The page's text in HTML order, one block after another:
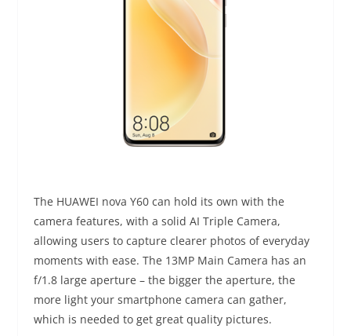
The HUAWEI nova Y60 can hold its own with the
camera features, with a solid AI Triple Camera,
allowing users to capture clearer photos of everyday
moments with ease. The 13MP Main Camera has an
f/1.8 large aperture – the bigger the aperture, the
more light your smartphone camera can gather,
which is needed to get great quality pictures.